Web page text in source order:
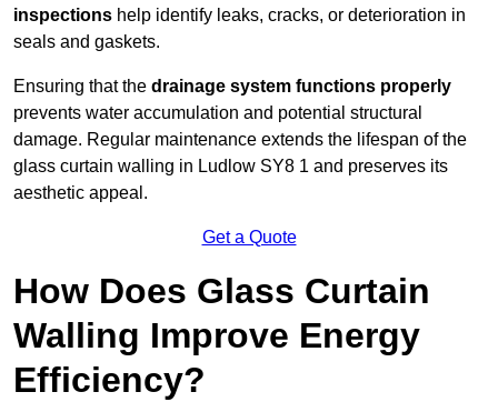
inspections help identify leaks, cracks, or deterioration in
seals and gaskets.
Ensuring that the drainage system functions properly
prevents water accumulation and potential structural
damage. Regular maintenance extends the lifespan of the
glass curtain walling in Ludlow SY8 1 and preserves its
aesthetic appeal.
Get a Quote
How Does Glass Curtain
Walling Improve Energy
Efficiency?